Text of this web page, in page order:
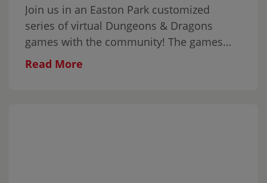
Join us in an Easton Park customized
series of virtual Dungeons & Dragons
games with the community! The games
will be open to everyone from beginners
Read More